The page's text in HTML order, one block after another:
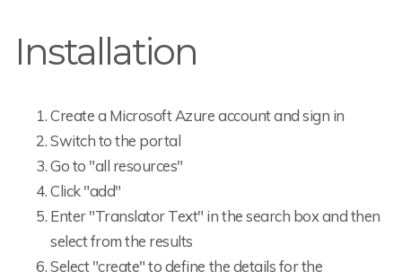
Installation
Create a Microsoft Azure account and sign in
Switch to the portal
Go to "all resources"
Click "add"
Enter "Translator Text" in the search box and then
select from the results
Select "create" to define the details for the